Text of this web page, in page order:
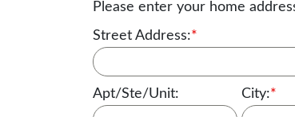
Please enter your home
Street Address:*
Apt/Ste/Unit: City:*